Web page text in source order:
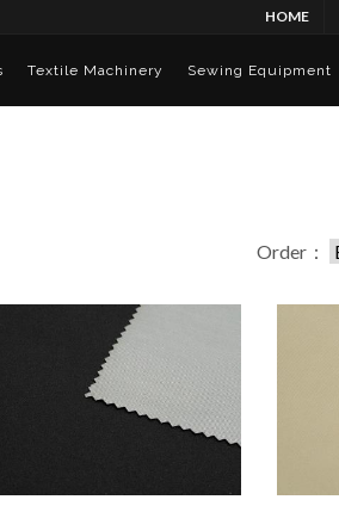
HOME
Textile Machinery Sewing Equipment
Order：